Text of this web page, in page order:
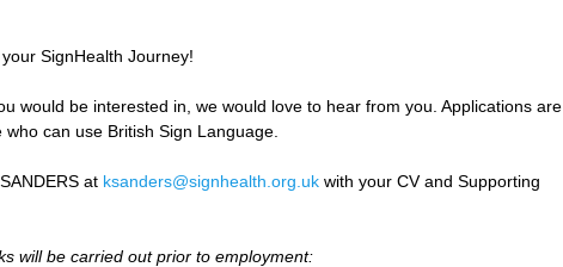
SignHealth Journey!
would be interested in, we would love to hear from you. Applications are
can use British Sign Language.
at ksanders@signhealth.org.uk with your CV and Supporting
will be carried out prior to employment: